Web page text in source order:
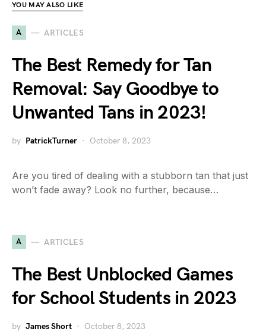
YOU MAY ALSO LIKE
A ARTICLES
The Best Remedy for Tan
Removal: Say Goodbye to
Unwanted Tans in 2023!
by PatrickTurner October 8, 2023
Are you tired of dealing with a stubborn tan that just
won’t fade away? Look no further, because…
A ARTICLES
The Best Unblocked Games
for School Students in 2023
by James Short October 8, 2023